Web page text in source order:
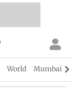
World Mumbai